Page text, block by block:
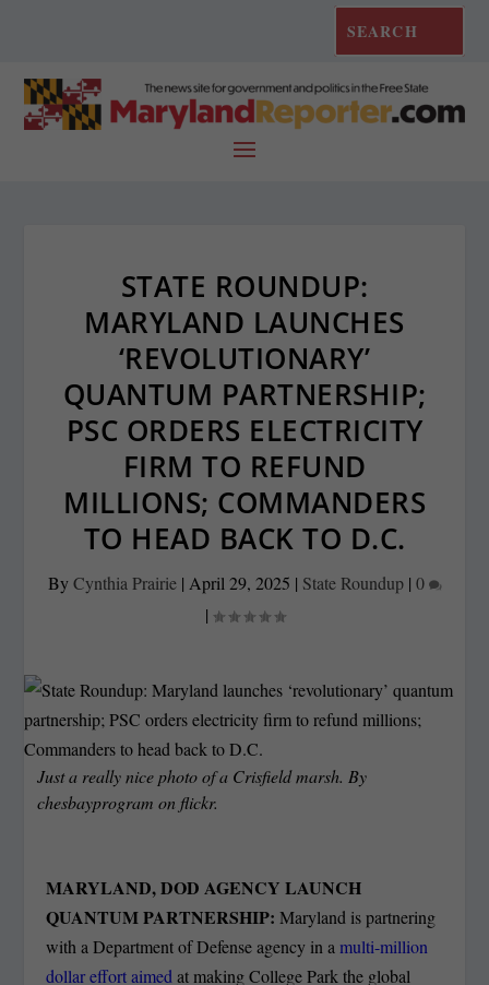
STATE ROUNDUP:
MARYLAND LAUNCHES
‘REVOLUTIONARY’
QUANTUM PARTNERSHIP;
PSC ORDERS ELECTRICITY
FIRM TO REFUND
MILLIONS; COMMANDERS
TO HEAD BACK TO D.C.
ByCynthia Prairie| April 29, 2025 | State Roundup| 0
|
Just a really nice photo of a Crisfield marsh. By
chesbayprogram on flickr.
MARYLAND, DOD AGENCY LAUNCH
QUANTUM PARTNERSHIP:Maryland is partnering
with a Department of Defense agency in amulti-million
dollar effort aimed at making College Park the global